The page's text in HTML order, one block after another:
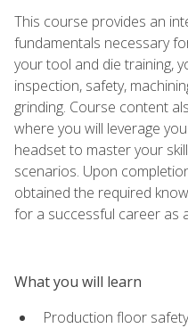
This course provides an
fundamentals necessary
your tool and die training,
inspection, safety,
grinding. Course content
where you will leverage
headset to master your
scenarios. Upon
obtained the required
for a successful career as
What you will learn
Production floor safety